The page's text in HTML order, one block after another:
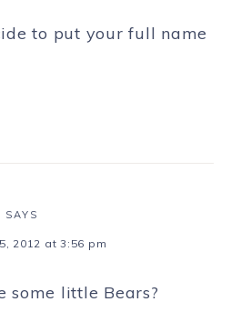
to put your full name
SAYS
2012 at 3:56 pm
some little Bears?